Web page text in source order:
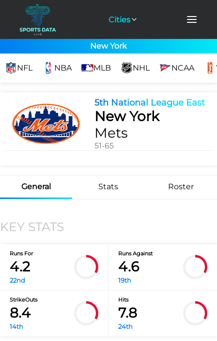
Cities
New York
NFL NBA MLB NHL NCAA
5th National League East
New York
Mets
51-65
General Stats Roster
KEY STATS
Runs For
4.2
22nd
Runs Against
4.6
19th
StrikeOuts
8.4
14th
Hits
7.8
24th